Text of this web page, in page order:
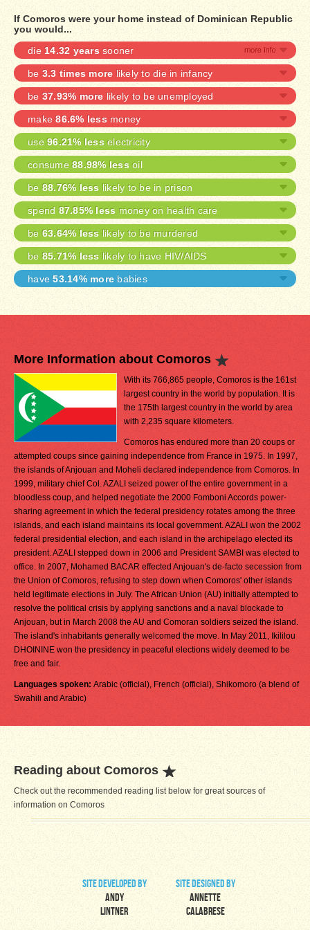
If Comoros were your home instead of Dominican Republic
you would...
die 14.32 years sooner
be 3.3 times more likely to die in infancy
be 37.93% more likely to be unemployed
make86.6% less money
use 96.21% less electricity
consume 88.98% less oil
be 88.76% less likely to be in prison
spend 87.85% less money on health care
be 63.64% less likely to be murdered
be 85.71% less likely to have HIV/AIDS
have53.14% more babies
More Information about Comoros
With its 766,865 people, Comoros is the 161st
largest country in the world by population. It is
the 175th largest country in the world by area
with 2,235 square kilometers.
Comoros has endured more than 20 coups or
attempted coups since gaining independence from France in 1975. In 1997,
the islands of Anjouan and Moheli declared independence from Comoros. In
1999, military chief Col. AZALI seized power of the entire government in a
bloodless coup, and helped negotiate the 2000 Fomboni Accords power-
sharing agreement in which the federal presidency rotates among the three
islands, and each island maintains its local government. AZALI won the 2002
federal presidential election, and each island in the archipelago elected its
president. AZALI stepped down in 2006 and President SAMBI was elected to
office. In 2007, Mohamed BACAR effected Anjouan's de-facto secession from
the Union of Comoros, refusing to step down when Comoros' other islands
held legitimate elections in July. The African Union (AU) initially attempted to
resolve the political crisis by applying sanctions and a naval blockade to
Anjouan, but in March 2008 the AU and Comoran soldiers seized the island.
The island's inhabitants generally welcomed the move. In May 2011, Ikililou
DHOININE won the presidency in peaceful elections widely deemed to be
free and fair.
Languages spoken: Arabic (official), French (official), Shikomoro (a blend of
Swahili and Arabic)
Reading about Comoros
Check out the recommended reading list below for great sources of
information on Comoros
site developed by
Andy
Lintner
site designed by
Annette
Calabrese